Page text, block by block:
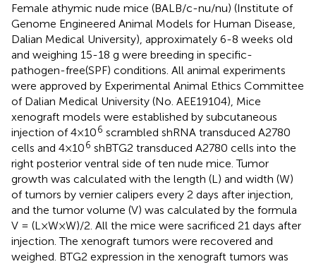
Female athymic nude mice (BALB/c-nu/nu) (Institute of
Genome Engineered Animal Models for Human Disease,
Dalian Medical University), approximately 6-8 weeks old
and weighing 15-18 g were breeding in specific-
pathogen-free(SPF) conditions. All animal experiments
were approved by Experimental Animal Ethics Committee
of Dalian Medical University (No. AEE19104), Mice
xenograft models were established by subcutaneous
injection of 4×106 scrambled shRNA transduced A2780
cells and 4×106 shBTG2 transduced A2780 cells into the
right posterior ventral side of ten nude mice. Tumor
growth was calculated with the length (L) and width (W)
of tumors by vernier calipers every 2 days after injection,
and the tumor volume (V) was calculated by the formula
V = (L×W×W)/2. All the mice were sacrificed 21 days after
injection. The xenograft tumors were recovered and
weighed. BTG2 expression in the xenograft tumors was